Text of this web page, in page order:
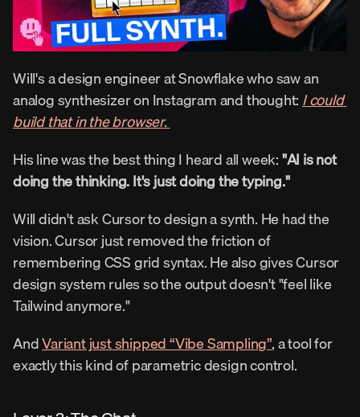
Will's a design engineer at Snowflake who saw an
analog synthesizer on Instagram and thought: I could
build that in the browser.
His line was the best thing I heard all week: "AI is not
doing the thinking. It's just doing the typing."
Will didn't ask Cursor to design a synth. He had the
vision. Cursor just removed the friction of
remembering CSS grid syntax. He also gives Cursor
design system rules so the output doesn't "feel like
Tailwind anymore."
And Variant just shipped “Vibe Sampling”, a tool for
exactly this kind of parametric design control.